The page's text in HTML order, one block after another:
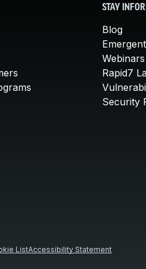
STAY
Blog
Rapid7
Security
ListAccessibility Statement